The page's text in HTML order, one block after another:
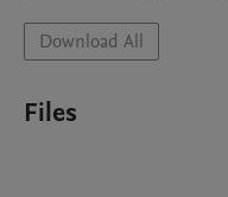
Download All
Files